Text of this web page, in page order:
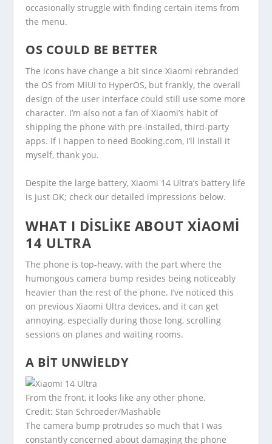
occasionally struggle with finding certain items from
the menu.
OS COULD BE BETTER
The icons have change a bit since Xiaomi rebranded
the OS from MIUI to HyperOS, but frankly, the overall
design of the user interface could still use some more
character. I’m also not a fan of Xiaomi’s habit of
shipping the phone with pre-installed, third-party
apps. If I happen to need Booking.com, I’ll install it
myself, thank you.
Despite the large battery, Xiaomi 14 Ultra’s battery life
is just OK; check our detailed impressions below.
WHAT I DISLIKE ABOUT XIAOMI
14 ULTRA
The phone is top-heavy, with the part where the
humongous camera bump resides being noticeably
heavier than the rest of the phone. I’ve noticed this
on previous Xiaomi Ultra devices, and it can get
annoying, especially during those long, scrolling
sessions on planes and waiting rooms.
A BIT UNWIELDY
From the front, it looks like any other phone.
Credit: Stan Schroeder/Mashable
The camera bump protrudes so much that I was
constantly concerned about damaging the phone